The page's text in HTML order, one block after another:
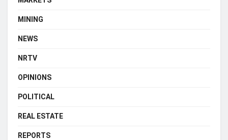
MINING
NEWS
NRTV
OPINIONS
POLITICAL
REAL ESTATE
REPORTS